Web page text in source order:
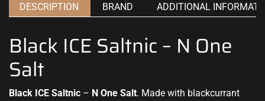
DESCRIPTION BRAND ADDITIONAL
Black ICE Saltnic – N One
Salt
Black ICE Saltnic – N One Salt. Made with blackcurrant